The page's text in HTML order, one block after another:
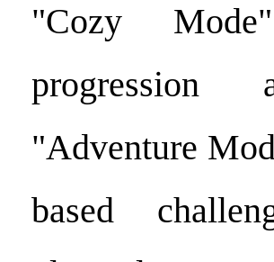
"Cozy
"Adventure
based